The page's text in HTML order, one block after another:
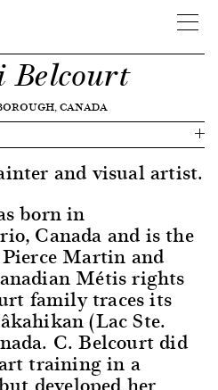
Belcourt
CANADA
and visual artist.
born in
Canada and is the
Martin and
Métis rights
family traces its
(Lac Ste.
C. Belcourt did
training in a